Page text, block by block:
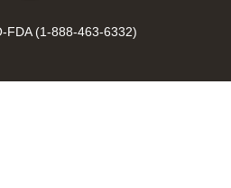
Instagram
videos
YouTube
FDA
feeds
FDA (1-888-463-6332)